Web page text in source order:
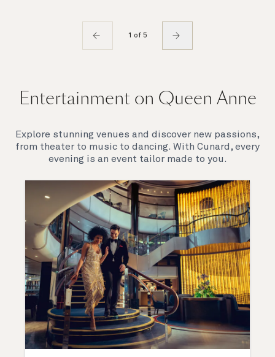
1 of 5
Entertainment on Queen Anne
Explore stunning venues and discover new passions,
from theater to music to dancing. With Cunard, every
evening is an event tailor made to you.